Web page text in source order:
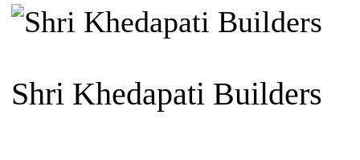
Shri Khedapati Builders